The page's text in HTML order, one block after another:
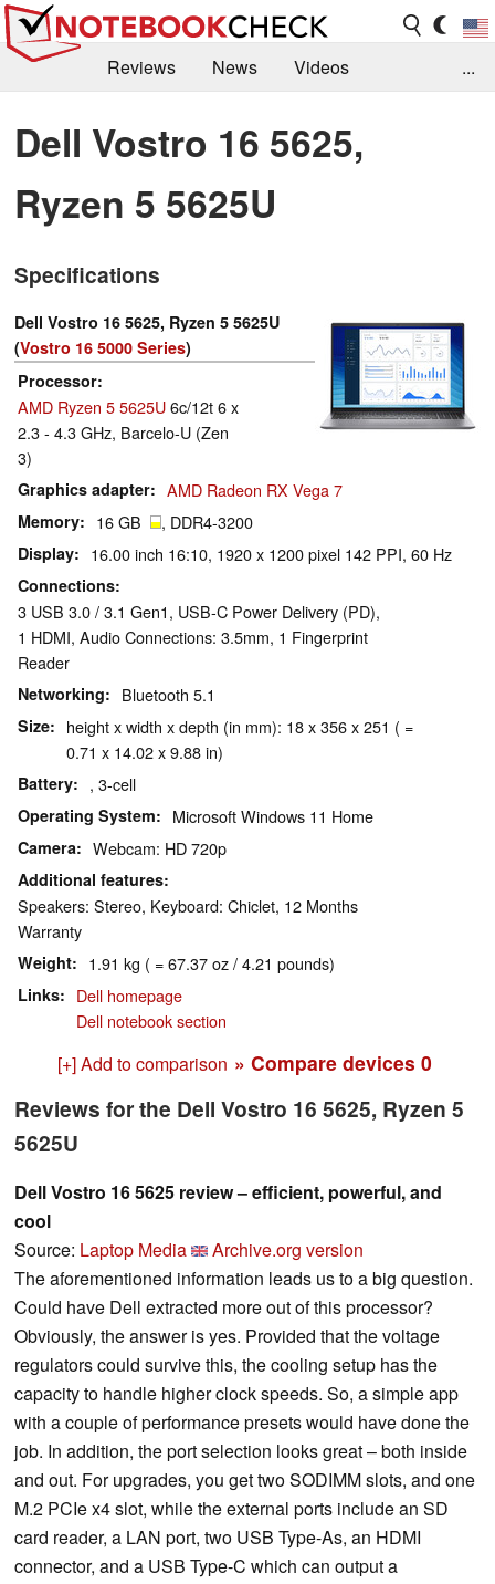
Reviews News
Videos
Library
Search Jobs
...
Dell Vostro 16 5625,
Ryzen 5 5625U
Specifications
Dell Vostro 16 5625, Ryzen 5 5625U
(Vostro 16 5000 Series)
Processor
AMD Ryzen 5 5625U6c/12t 6 x
2.3 - 4.3 GHz, Barcelo-U (Zen
3)
Graphics adapter AMD Radeon RX Vega 7
Memory 16 GB , DDR4-3200
Display 16.00 inch 16:10, 1920 x 1200 pixel 142 PPI, 60 Hz
Connections
3 USB 3.0 / 3.1 Gen1, USB-C Power Delivery (PD),
1 HDMI, Audio Connections: 3.5mm, 1 Fingerprint
Reader
Networking Bluetooth 5.1
Size
height x width x depth (in mm): 18 x 356 x 251 ( =
0.71 x 14.02 x 9.88 in)
Battery , 3-cell
Operating System Microsoft Windows 11 Home
Camera Webcam: HD 720p
Additional features
Speakers: Stereo, Keyboard: Chiclet, 12 Months
Warranty
Weight 1.91 kg ( = 67.37 oz / 4.21 pounds)
Links
Dell homepage
Dell notebook section
[+] Add to comparison » Compare devices 0
Reviews for the Dell Vostro 16 5625, Ryzen 5
5625U
Dell Vostro 16 5625 review – efficient, powerful, and
cool
Source: Laptop Media
Archive.org version
The aforementioned information leads us to a big question.
Could have Dell extracted more out of this processor?
Obviously, the answer is yes. Provided that the voltage
regulators could survive this, the cooling setup has the
capacity to handle higher clock speeds. So, a simple app
with a couple of performance presets would have done the
job. In addition, the port selection looks great – both inside
and out. For upgrades, you get two SODIMM slots, and one
M.2 PCIe x4 slot, while the external ports include an SD
card reader, a LAN port, two USB Type-As, an HDMI
connector, and a USB Type-C which can output a